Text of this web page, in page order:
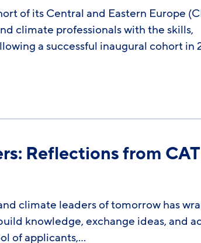
of its Central and Eastern Europe
climate professionals with the skills,
a successful inaugural cohort in
Reflections from
climate leaders of tomorrow has
knowledge, exchange ideas, and
of applicants,…